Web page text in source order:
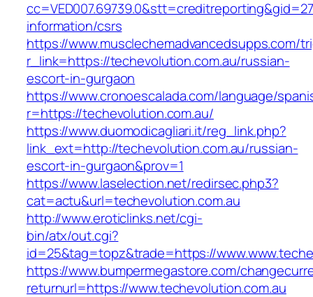
information/csrs
https://www.musclechemadvancedsupps.com/
r_link=https://techevolution.com.au/russian-
escort-in-gurgaon
https://www.cronoescalada.com/language/
r=https://techevolution.com.au/
https://www.duomodicagliari.it/reg_link.php?
link_ext=http://techevolution.com.au/russian-
escort-in-gurgaon&prov=1
https://www.laselection.net/redirsec.php3?
cat=actu&url=techevolution.com.au
http://www.eroticlinks.net/cgi-
bin/atx/out.cgi?
id=25&tag=topz&trade=https://
https://www.bumpermegastore.com/
returnurl=https://www.techevolution.com.au